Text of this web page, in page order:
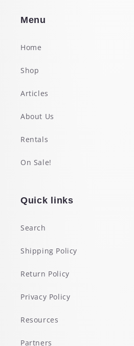
Menu
Home
Shop
Articles
About Us
Rentals
On Sale!
Quick links
Search
Shipping Policy
Return Policy
Privacy Policy
Resources
Partners